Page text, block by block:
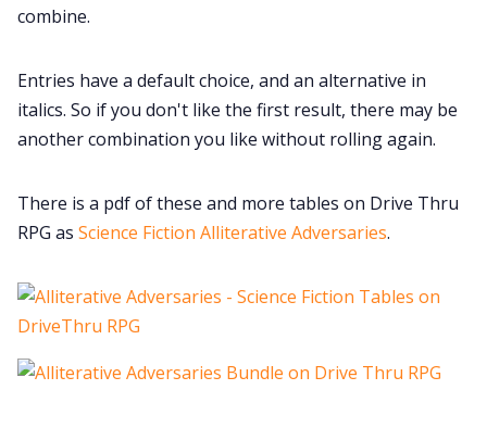
combine.
Entries have a default choice, and an alternative in
italics. So if you don't like the first result, there may be
another combination you like without rolling again.
There is a pdf of these and more tables on Drive Thru
RPG as Science Fiction Alliterative Adversaries.